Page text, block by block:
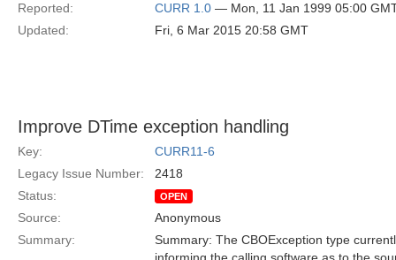
Reported:
CURR 1.0 — Mon, 11 Jan 1999 05:00
Updated:
Fri, 6 Mar 2015 20:58 GMT
Improve DTime exception handling
Key:
CURR11-6
Legacy Issue Number:
2418
Status:
OPEN
Source:
Anonymous
Summary:
Summary: The CBOException type